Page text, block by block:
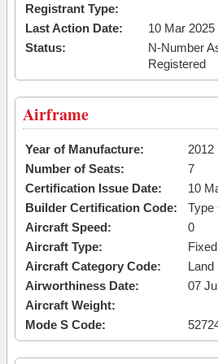
Registrant Type:
Last Action Date:
10 Mar 2025
Status:
N-Number
Registered
Airframe
Year of Manufacture:
2012
Number of Seats:
7
Certification Issue Date:
10
Builder Certification Code:
Type
Aircraft Speed:
0
Aircraft Type:
Aircraft Category Code:
Land
Airworthiness Date:
07
Aircraft Weight:
Mode S Code: